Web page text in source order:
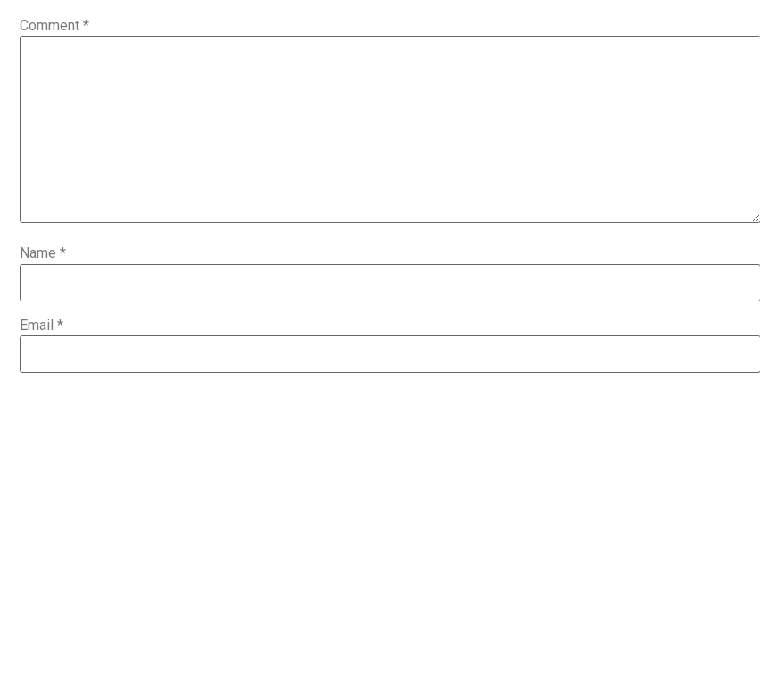
Comment *
Name *
Email *